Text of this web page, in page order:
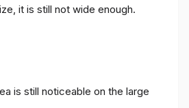
it is still not wide enough.
is still noticeable on the large